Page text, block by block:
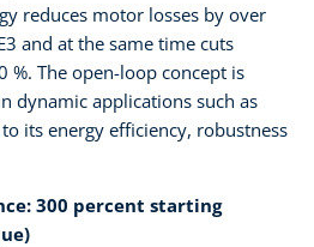
reduces motor losses by over
and at the same time cuts
%. The open-loop concept is
dynamic applications such as
its energy efficiency, robustness
300 percent starting